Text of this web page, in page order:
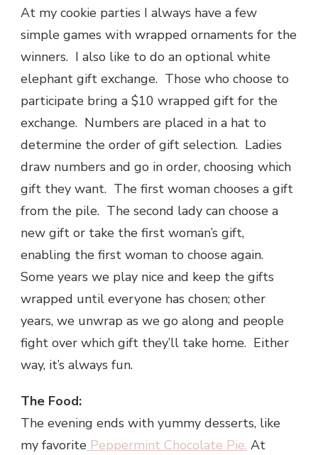
At my cookie parties I always have a few
simple games with wrapped ornaments for the
winners. I also like to do an optional white
elephant gift exchange. Those who choose to
participate bring a $10 wrapped gift for the
exchange. Numbers are placed in a hat to
determine the order of gift selection. Ladies
draw numbers and go in order, choosing which
gift they want. The first woman chooses a gift
from the pile. The second lady can choose a
new gift or take the first woman’s gift,
enabling the first woman to choose again.
Some years we play nice and keep the gifts
wrapped until everyone has chosen; other
years, we unwrap as we go along and people
fight over which gift they’ll take home. Either
way, it’s always fun.
The Food:
The evening ends with yummy desserts, like
my favorite Peppermint Chocolate Pie. At